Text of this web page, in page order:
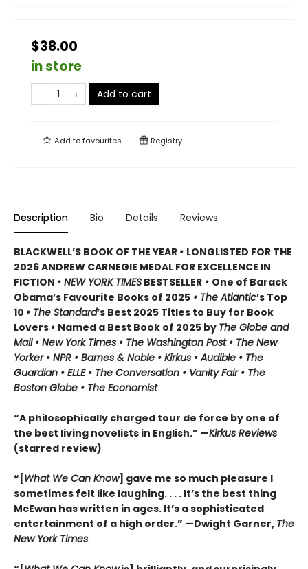
$38.00
in store
Add to cart
Add tofavourites Registry
Description Bio Details Reviews
BLACKWELL’S BOOK OF THE YEAR • LONGLISTED FOR THE
2026 ANDREW CARNEGIE MEDAL FOR EXCELLENCE IN
FICTION • NEW YORK TIMES BESTSELLER • One of Barack
Obama’s Favourite Books of 2025 • The Atlantic’s Top
10 • The Standard’s Best 2025 Titles to Buy for Book
Lovers • Named a Best Book of 2025 by The Globe and
Mail • New York Times • The Washington Post • The New
Yorker • NPR • Barnes & Noble • Kirkus • Audible • The
Guardian • ELLE • The Conversation • Vanity Fair • The
Boston Globe • The Economist
“A philosophically charged tour de force by one of
the best living novelists in English.” —Kirkus Reviews
(starred review)
“[What We Can Know] gave me so much pleasure I
sometimes felt like laughing. . . . It’s the best thing
McEwan has written in ages. It’s a sophisticated
entertainment of a high order.” —Dwight Garner, The
New York Times